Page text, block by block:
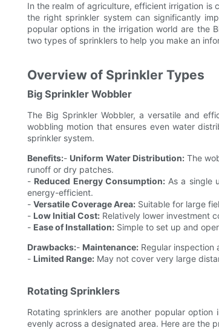
In the realm of agriculture, efficient irrigation is
the right sprinkler system can significantly
popular options in the irrigation world are the
two types of sprinklers to help you make an
Overview of Sprinkler Types
Big Sprinkler Wobbler
The Big Sprinkler Wobbler, a versatile and
wobbling motion that ensures even water
sprinkler system.
Benefits:- Uniform Water Distribution:The
runoff or dry patches.
- Reduced Energy Consumption:As a single
energy-efficient.
- Versatile Coverage Area: Suitable for large
- Low Initial Cost: Relatively lower investment
- Ease of Installation: Simple to set up and
Drawbacks:- Maintenance: Regular inspection
- Limited Range: May not cover very large
Rotating Sprinklers
Rotating sprinklers are another popular
evenly across a designated area. Here are the